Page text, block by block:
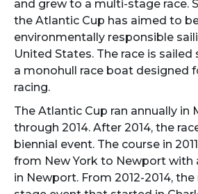
and grew to a multi-stage race.
the Atlantic Cup has aimed to
environmentally responsible
United States. The race is sailed
a monohull race boat designed
racing.
The Atlantic Cup ran annually in
through 2014. After 2014, the
biennial event. The course in
from New York to Newport with
in Newport. From 2012-2014,